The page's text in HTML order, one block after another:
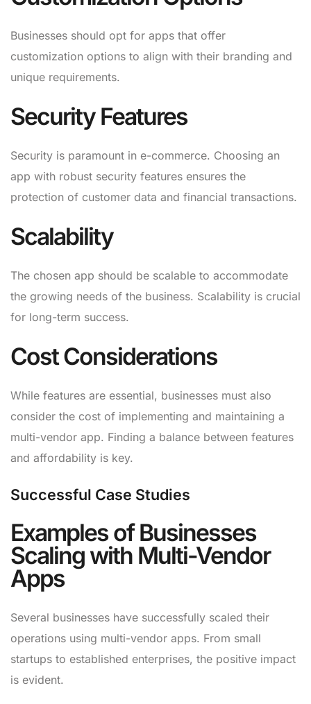
Businesses should opt for apps that offer
customization options to align with their branding and
unique requirements.
Security Features
Security is paramount in e-commerce. Choosing an
app with robust security features ensures the
protection of customer data and financial transactions.
Scalability
The chosen app should be scalable to accommodate
the growing needs of the business. Scalability is crucial
for long-term success.
Cost Considerations
While features are essential, businesses must also
consider the cost of implementing and maintaining a
multi-vendor app. Finding a balance between features
and affordability is key.
Successful Case Studies
Examples of Businesses
Scaling with Multi-Vendor
Apps
Several businesses have successfully scaled their
operations using multi-vendor apps. From small
startups to established enterprises, the positive impact
is evident.